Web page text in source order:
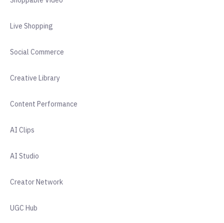
Live Shopping
Social Commerce
Creative Library
Content Performance
AI Clips
AI Studio
Creator Network
UGC Hub